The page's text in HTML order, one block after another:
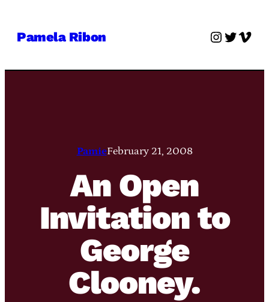
Pamela Ribon Twitter
PamieFebruary 21, 2008
An Open
Invitation to
George
Clooney.